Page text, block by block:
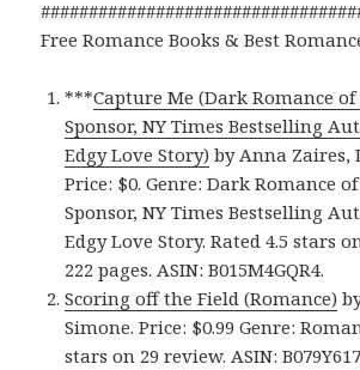
Free Romance Books & Best
***Capture Me (Dark Romance of
Sponsor, NY Times Bestselling
Edgy Love Story) by Anna Zaires,
Price: $0. Genre: Dark Romance
Sponsor, NY Times Bestselling
Edgy Love Story. Rated 4.5 stars
222 pages. ASIN: B015M4GQR4.
Scoring off the Field (Romance)
Simone. Price: $0.99 Genre:
stars on 29 review. ASIN: